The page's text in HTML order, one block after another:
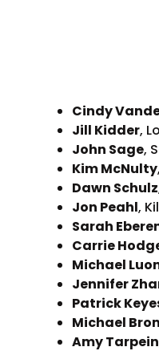
Cindy
Jill Kidder,
John Sage,
Kim McNulty
Dawn Schulz
Jon Peahl,
Sarah
Carrie
Michael
Jennifer
Patrick
Michael
Amy Tarpein